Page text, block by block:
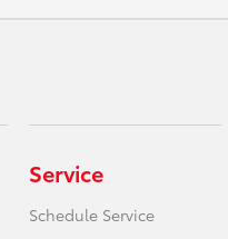
Service
Schedule Service